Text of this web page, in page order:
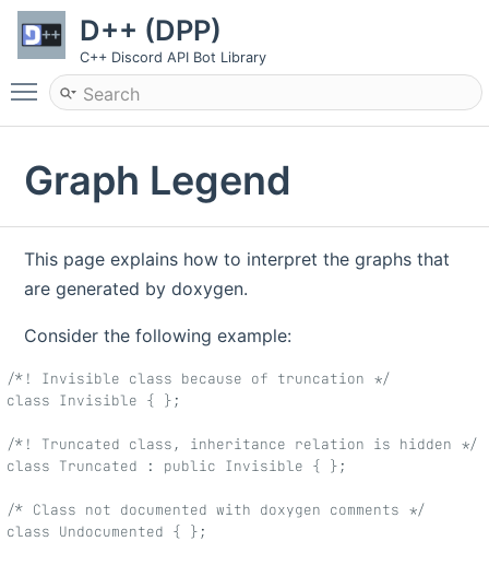
D++ (DPP)
C++ Discord API Bot Library
Toggle main menu visibility
Graph Legend
This page explains how to interpret the graphs that
are generated by doxygen.
Consider the following example:
/*! Invisible class because of truncation */
class Invisible { };
/*! Truncated class, inheritance relation is hidden */
class Truncated : public Invisible { };
/* Class not documented with doxygen comments */
class Undocumented { };